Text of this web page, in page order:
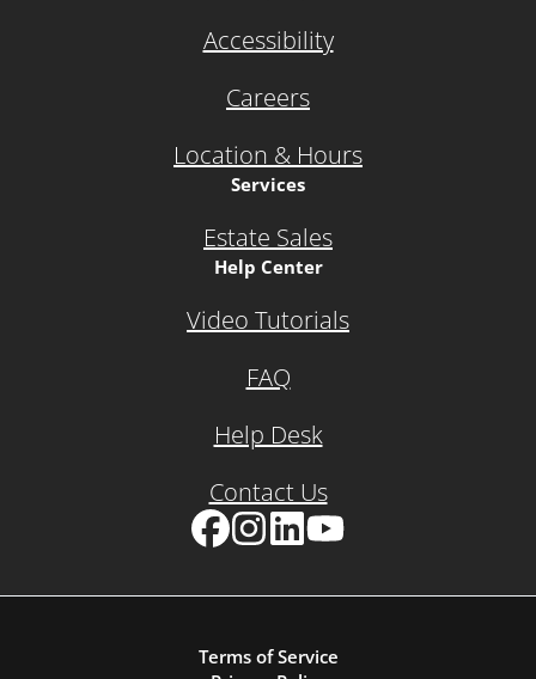
Accessibility
Careers
Location & Hours
Services
Estate Sales
Help Center
Video Tutorials
FAQ
Help Desk
Contact Us
Terms of Service